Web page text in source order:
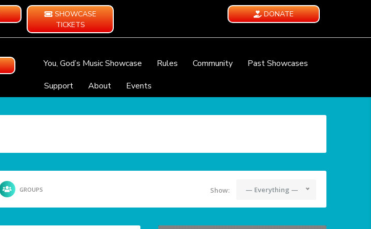
SHOWCASE
TICKETS
DONATE
You, God’s Music Showcase Rules Community
Past Showcases
Support
About Events
GROUPS Show: — Everything —